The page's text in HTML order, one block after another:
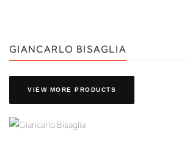
GIANCARLO BISAGLIA
VIEW MORE PRODUCTS